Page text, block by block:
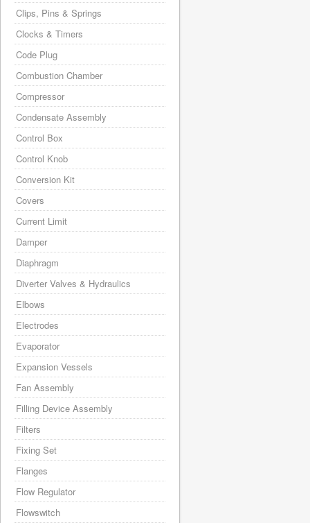
Clips, Pins & Springs
Clocks & Timers
Code Plug
Combustion Chamber
Compressor
Condensate Assembly
Control Box
Control Knob
Conversion Kit
Covers
Current Limit
Damper
Diaphragm
Diverter Valves & Hydraulics
Elbows
Electrodes
Evaporator
Expansion Vessels
Fan Assembly
Filling Device Assembly
Filters
Fixing Set
Flanges
Flow Regulator
Flowswitch